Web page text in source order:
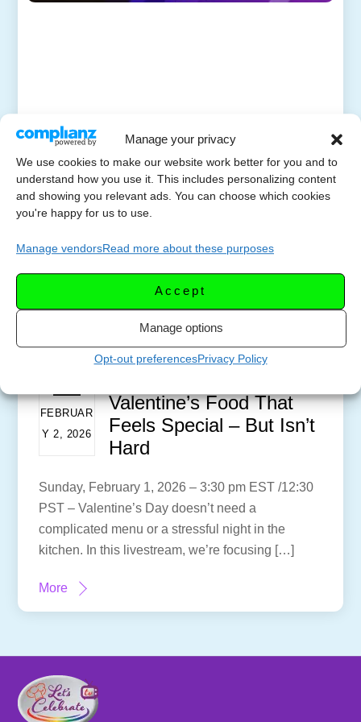
Manage your privacy
We use cookies to make our website work better for you and to
understand how you use it. This includes personalizing content
and showing you relevant ads. You can choose which cookies
you're happy for us to use.
Manage vendorsRead more about these purposes
Accept
Manage options
Opt-out preferencesPrivacy Policy
FEBRUAR
Y 2, 2026
Valentine’s Food That
Feels Special – But Isn’t
Hard
Sunday, February 1, 2026 – 3:30 pm EST /12:30
PST – Valentine’s Day doesn’t need a
complicated menu or a stressful night in the
kitchen. In this livestream, we’re focusing […]
More